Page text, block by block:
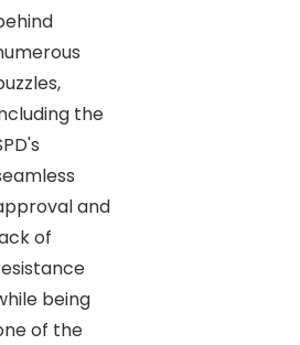
the
and
of
being
of the